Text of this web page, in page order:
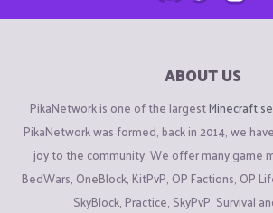
ABOUT US
PikaNetwork is one of the largestMinecraft
PikaNetwork was formed, back in 2014, we
joy to the community. We offer many game
BedWars, OneBlock, KitPvP, OP Factions, OP
SkyBlock, Practice, SkyPvP, Survival